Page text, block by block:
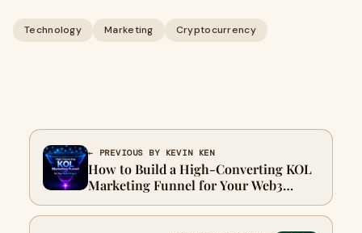
Technology Marketing Cryptocurrency
← PREVIOUS BY KEVIN KEN
How to Build a High-Converting KOL
Marketing Funnel for Your Web3
Project